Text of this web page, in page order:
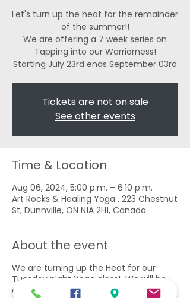
Let's turn up the heat for the remainder
of the summer!!
We are offering a 7 week series on
Tapping into our Warriorness!
Tickets are not on sale
See other events
Time & Location
Aug 06, 2024, 5:00 p.m. – 6:10 p.m.
Art Rocks & Healing Yoga , 223 Chestnut
St, Dunnville, ON N1A 2H1, Canada
About the event
We are turning up the Heat for our
Tuesday night Yoga class! We will be
exploring these Powerful Poses to build